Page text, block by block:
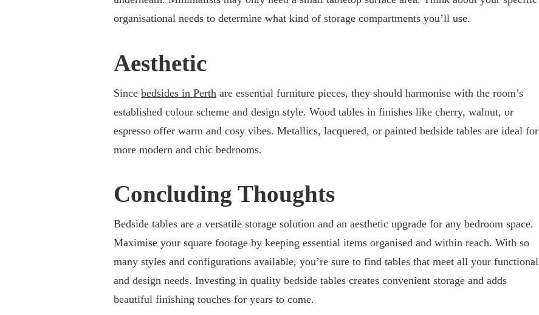
organisational needs to determine what kind of storage compartments you’ll use.
Aesthetic
Since bedsides in Perth are essential furniture pieces, they should harmonise with the room’s
established colour scheme and design style. Wood tables in finishes like cherry, walnut, or
espresso offer warm and cosy vibes. Metallics, lacquered, or painted bedside tables are ideal for
more modern and chic bedrooms.
Concluding Thoughts
Bedside tables are a versatile storage solution and an aesthetic upgrade for any bedroom space.
Maximise your square footage by keeping essential items organised and within reach. With so
many styles and configurations available, you’re sure to find tables that meet all your functional
and design needs. Investing in quality bedside tables creates convenient storage and adds
beautiful finishing touches for years to come.